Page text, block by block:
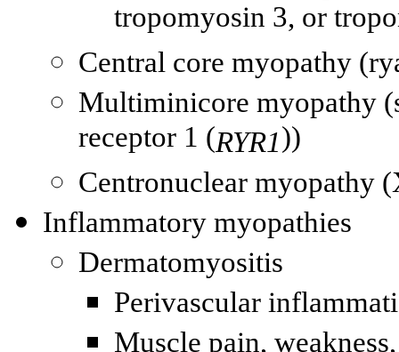
tropomyosin 3, or
Central core myopathy (
Multiminicore myopathy
receptor 1 (RYR1))
Centronuclear myopathy
Inflammatory myopathies
Dermatomyositis
Perivascular
Muscle pain,